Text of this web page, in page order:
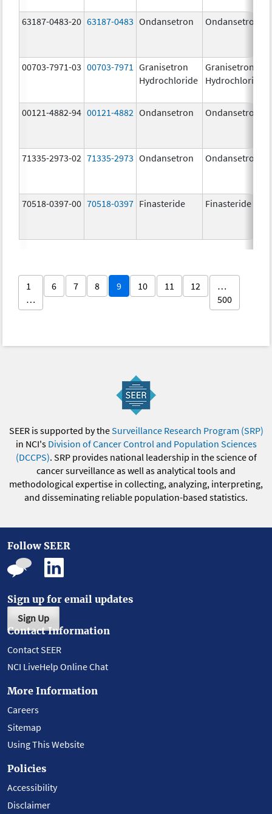
63187-0483-20 63187-0483 Ondansetron Ondansetron
00703-7971-03 00703-7971
Granisetron
Hydrochloride
Granisetron
Hydrochloride
00121-4882-94 00121-4882 Ondansetron Ondansetron
71335-2973-02 71335-2973 Ondansetron Ondansetron
70518-0397-00 70518-0397 Finasteride Finasteride
1
…
6 7 8 9 10 11 12
…
500
SEER is supported by theSurveillance Research Program (SRP)
in NCI's Division of Cancer Control and Population Sciences
(DCCPS). SRP provides national leadership in the science of
cancer surveillance as well as analytical tools and
methodological expertise in collecting, analyzing, interpreting,
and disseminating reliable population-based statistics.
Follow SEER
Sign up for email updates
Sign Up
Contact Information
Contact SEER
NCI LiveHelp Online Chat
More Information
Careers
Sitemap
Using This Website
Policies
Accessibility
Disclaimer